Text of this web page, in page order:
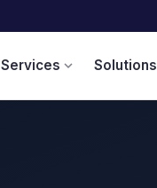
Services expand_more Solutions